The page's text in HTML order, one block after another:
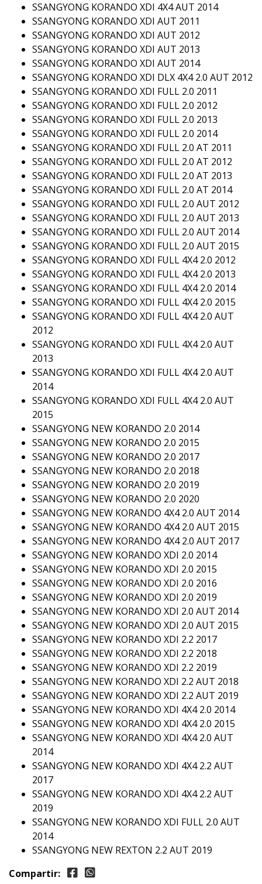
SSANGYONG KORANDO XDI 4X4 AUT 2014
SSANGYONG KORANDO XDI AUT 2011
SSANGYONG KORANDO XDI AUT 2012
SSANGYONG KORANDO XDI AUT 2013
SSANGYONG KORANDO XDI AUT 2014
SSANGYONG KORANDO XDI DLX 4X4 2.0 AUT 2012
SSANGYONG KORANDO XDI FULL 2.0 2011
SSANGYONG KORANDO XDI FULL 2.0 2012
SSANGYONG KORANDO XDI FULL 2.0 2013
SSANGYONG KORANDO XDI FULL 2.0 2014
SSANGYONG KORANDO XDI FULL 2.0 AT 2011
SSANGYONG KORANDO XDI FULL 2.0 AT 2012
SSANGYONG KORANDO XDI FULL 2.0 AT 2013
SSANGYONG KORANDO XDI FULL 2.0 AT 2014
SSANGYONG KORANDO XDI FULL 2.0 AUT 2012
SSANGYONG KORANDO XDI FULL 2.0 AUT 2013
SSANGYONG KORANDO XDI FULL 2.0 AUT 2014
SSANGYONG KORANDO XDI FULL 2.0 AUT 2015
SSANGYONG KORANDO XDI FULL 4X4 2.0 2012
SSANGYONG KORANDO XDI FULL 4X4 2.0 2013
SSANGYONG KORANDO XDI FULL 4X4 2.0 2014
SSANGYONG KORANDO XDI FULL 4X4 2.0 2015
SSANGYONG KORANDO XDI FULL 4X4 2.0 AUT
2012
SSANGYONG KORANDO XDI FULL 4X4 2.0 AUT
2013
SSANGYONG KORANDO XDI FULL 4X4 2.0 AUT
2014
SSANGYONG KORANDO XDI FULL 4X4 2.0 AUT
2015
SSANGYONG NEW KORANDO 2.0 2014
SSANGYONG NEW KORANDO 2.0 2015
SSANGYONG NEW KORANDO 2.0 2017
SSANGYONG NEW KORANDO 2.0 2018
SSANGYONG NEW KORANDO 2.0 2019
SSANGYONG NEW KORANDO 2.0 2020
SSANGYONG NEW KORANDO 4X4 2.0 AUT 2014
SSANGYONG NEW KORANDO 4X4 2.0 AUT 2015
SSANGYONG NEW KORANDO 4X4 2.0 AUT 2017
SSANGYONG NEW KORANDO XDI 2.0 2014
SSANGYONG NEW KORANDO XDI 2.0 2015
SSANGYONG NEW KORANDO XDI 2.0 2016
SSANGYONG NEW KORANDO XDI 2.0 2019
SSANGYONG NEW KORANDO XDI 2.0 AUT 2014
SSANGYONG NEW KORANDO XDI 2.0 AUT 2015
SSANGYONG NEW KORANDO XDI 2.2 2017
SSANGYONG NEW KORANDO XDI 2.2 2018
SSANGYONG NEW KORANDO XDI 2.2 2019
SSANGYONG NEW KORANDO XDI 2.2 AUT 2018
SSANGYONG NEW KORANDO XDI 2.2 AUT 2019
SSANGYONG NEW KORANDO XDI 4X4 2.0 2014
SSANGYONG NEW KORANDO XDI 4X4 2.0 2015
SSANGYONG NEW KORANDO XDI 4X4 2.0 AUT
2014
SSANGYONG NEW KORANDO XDI 4X4 2.2 AUT
2017
SSANGYONG NEW KORANDO XDI 4X4 2.2 AUT
2019
SSANGYONG NEW KORANDO XDI FULL 2.0 AUT
2014
SSANGYONG NEW REXTON 2.2 AUT 2019
Compartir: